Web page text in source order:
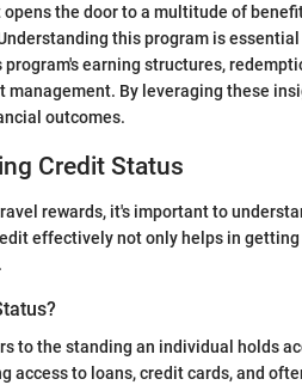
the door to a multitude of
this program is
earning structures,
management. By leveraging these
outcomes.
Credit Status
rewards, it's important to
effectively not only helps in
to the standing an individual holds
access to loans, credit cards, and